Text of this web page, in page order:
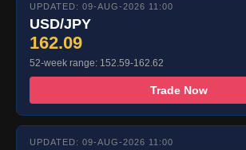
UPDATED: 09-AUG-2026 11:00
USD/JPY
162.09
52-week range: 152.59-162.62
Trade Now
UPDATED: 09-AUG-2026 11:00